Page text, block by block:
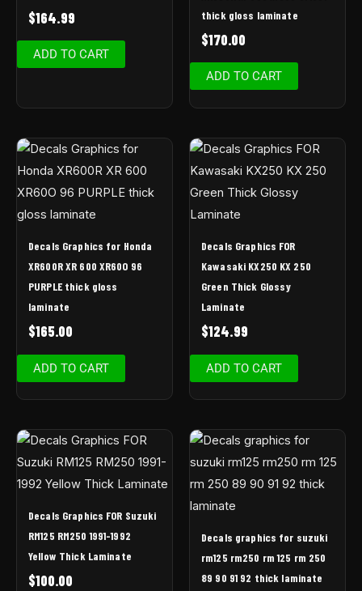
$164.99
ADD TO CART
thick gloss laminate
$170.00
ADD TO CART
Decals Graphics for Honda
XR600R XR 600 XR60O 96
PURPLE thick gloss
laminate
$165.00
ADD TO CART
Decals Graphics FOR
Kawasaki KX250 KX 250
Green Thick Glossy
Laminate
$124.99
ADD TO CART
Decals Graphics FOR Suzuki
RM125 RM250 1991-1992
Yellow Thick Laminate
$100.00
Decals graphics for suzuki
rm125 rm250 rm 125 rm 250
89 90 91 92 thick laminate